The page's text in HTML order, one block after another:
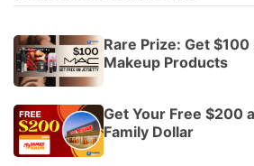
Rare Prize: Get
Makeup Products
Get Your Free $200
Family Dollar